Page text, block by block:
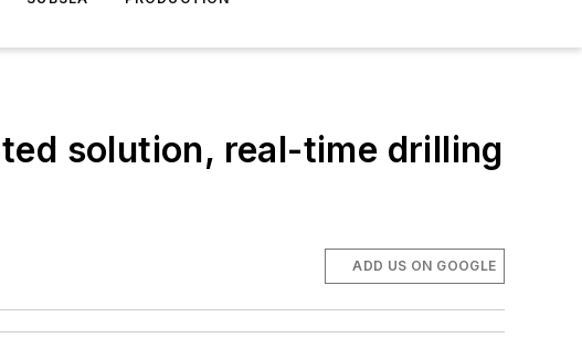
solution, real-time drilling
ADD US ON GOOGLE